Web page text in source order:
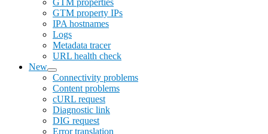
GTM properties
GTM property IPs
IPA hostnames
Logs
Metadata tracer
URL health check
New
Connectivity problems
Content problems
cURL request
Diagnostic link
DIG request
Error translation